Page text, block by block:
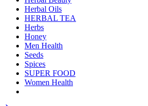
Herbal Oils
HERBAL TEA
Herbs
Honey
Men Health
Seeds
Spices
SUPER FOOD
Women Health